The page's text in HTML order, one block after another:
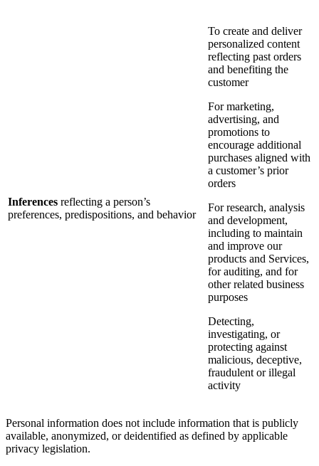
Inferences reflecting a person’s
preferences, predispositions, and behavior
To create and deliver
personalized content
reflecting past orders
and benefiting the
customer
For marketing,
advertising, and
promotions to
encourage additional
purchases aligned with
a customer’s prior
orders
For research, analysis
and development,
including to maintain
and improve our
products and Services,
for auditing, and for
other related business
purposes
Detecting,
investigating, or
protecting against
malicious, deceptive,
fraudulent or illegal
activity
Personal information does not include information that is publicly
available, anonymized, or deidentified as defined by applicable
privacy legislation.